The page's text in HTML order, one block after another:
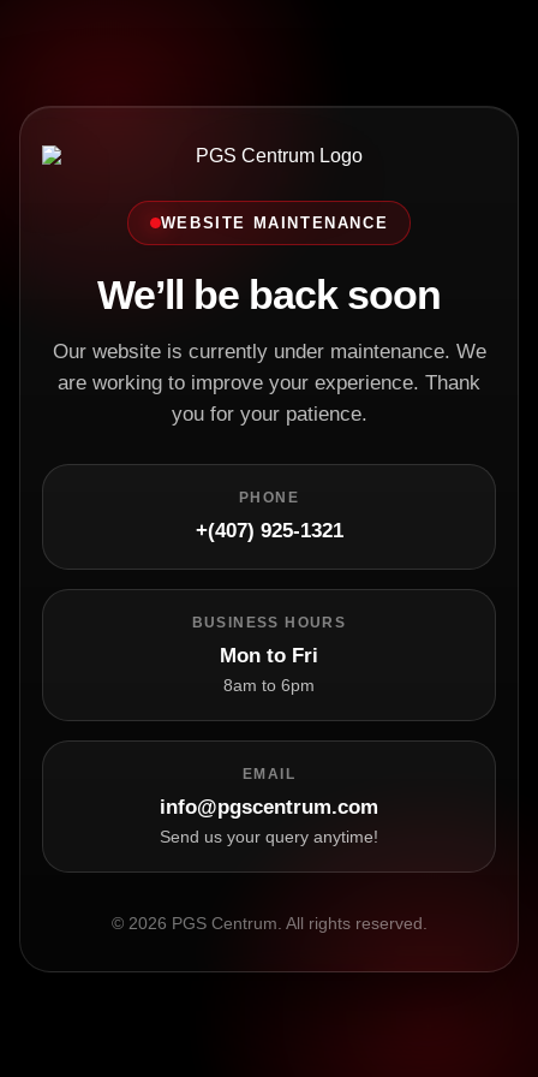
WEBSITE MAINTENANCE
We’ll be back soon
Our website is currently under maintenance. We
are working to improve your experience. Thank
you for your patience.
PHONE
+(407) 925-1321
BUSINESS HOURS
Mon to Fri
8am to 6pm
EMAIL
info@pgscentrum.com
Send us your query anytime!
© 2026 PGS Centrum. All rights reserved.